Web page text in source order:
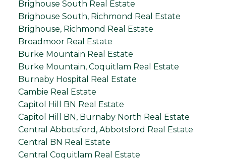
Brighouse South Real Estate
Brighouse South, Richmond Real Estate
Brighouse, Richmond Real Estate
Broadmoor Real Estate
Burke Mountain Real Estate
Burke Mountain, Coquitlam Real Estate
Burnaby Hospital Real Estate
Cambie Real Estate
Capitol Hill BN Real Estate
Capitol Hill BN, Burnaby North Real Estate
Central Abbotsford, Abbotsford Real Estate
Central BN Real Estate
Central Coquitlam Real Estate